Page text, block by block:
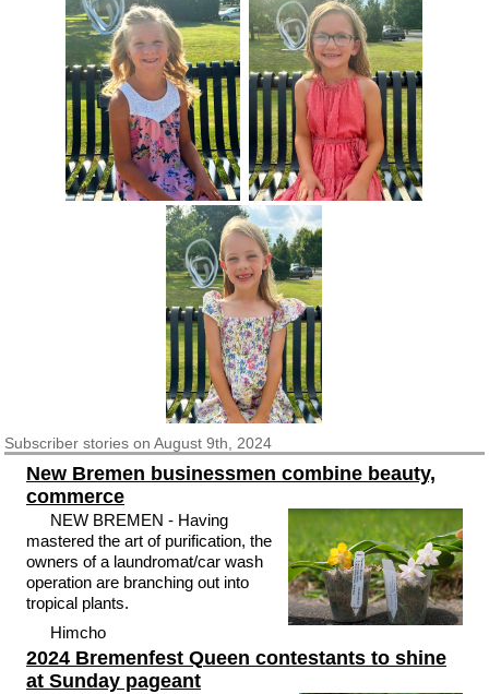
Subscriberstories on August 9th, 2024
New Bremen businessmen combine beauty,
commerce
NEW BREMEN - Having
mastered the art of purification, the
owners of a laundromat/car wash
operation are branching out into
tropical plants.
Himcho
2024 Bremenfest Queen contestants to shine
at Sunday pageant